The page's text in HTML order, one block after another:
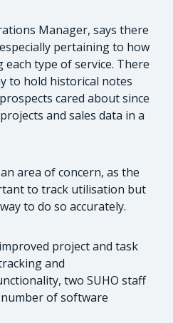
Manager, says there
pertaining to how
each type of service. There
to hold historical notes
cared about since
and sales data in a
area of concern, as the
to track utilisation but
to do so accurately.
project and task
and
two SUHO staff
of software